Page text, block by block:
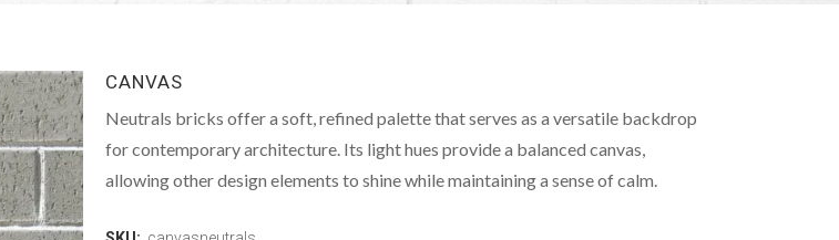
CANVAS
Neutrals bricks offer a soft, refined palette that serves as a versatile backdrop
for contemporary architecture. Its light hues provide a balanced canvas,
allowing other design elements to shine while maintaining a sense of calm.